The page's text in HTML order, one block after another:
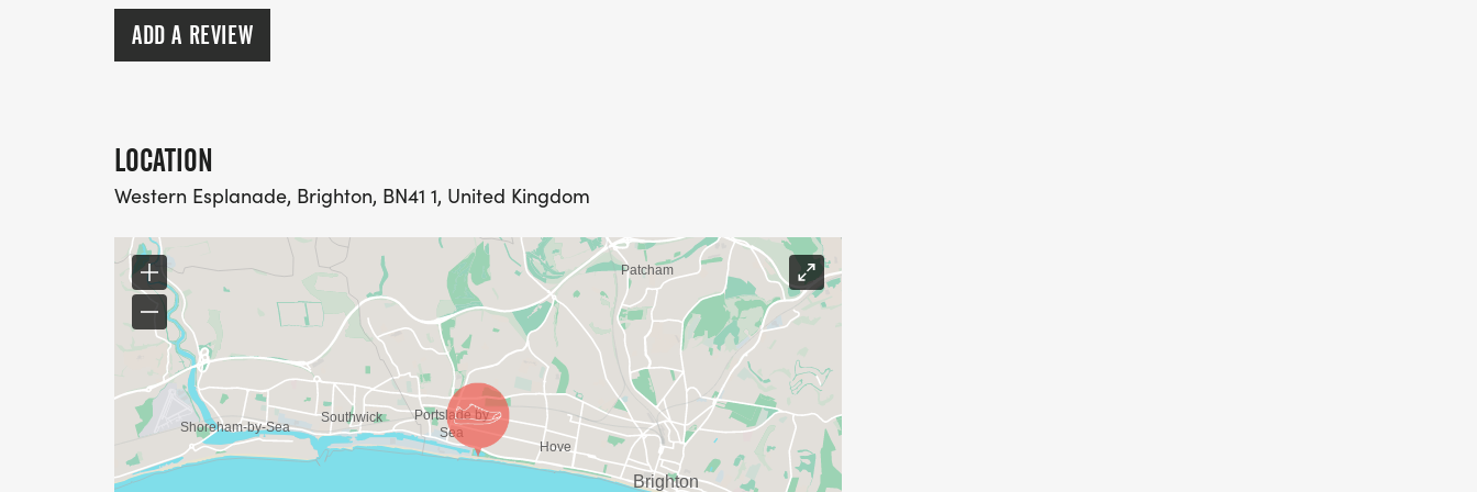
Event information will be sent out to all registered entrants prior to race day
ADD A REVIEW
LOCATION
Western Esplanade, Brighton, BN41 1, United Kingdom